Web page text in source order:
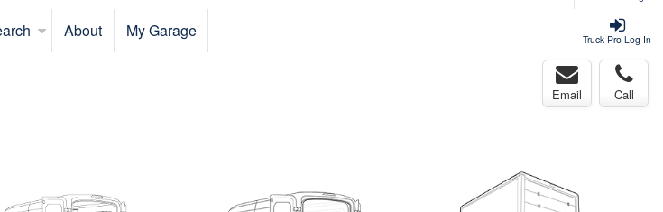
Truck Pro Log In
About My Garage
Email Call